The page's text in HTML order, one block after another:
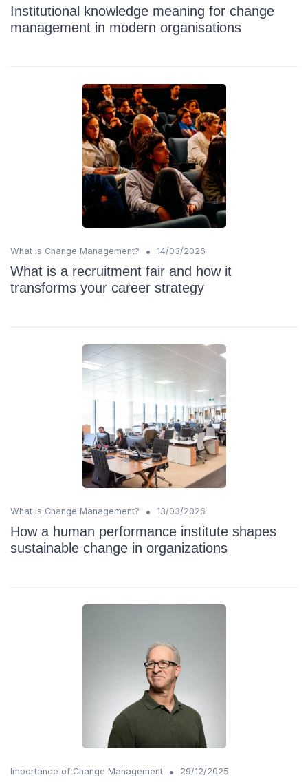
Institutional knowledge meaning for change
management in modern organisations
What is Change Management? • 14/03/2026
What is a recruitment fair and how it
transforms your career strategy
What is Change Management? • 13/03/2026
How a human performance institute shapes
sustainable change in organizations
Importance of Change Management • 29/12/2025